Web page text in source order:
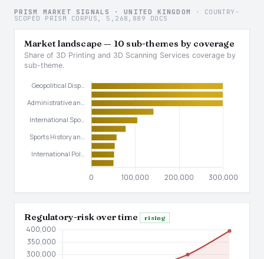
PRISM MARKET SIGNALS · UNITED KINGDOM · COUNTRY-
SCOPED PRISM CORPUS, 5,268,889 DOCS
Market landscape — 10 sub-themes by coverage
Share of 3D Printing and 3D Scanning Services coverage by
sub-theme.
Regulatory-risk over time rising